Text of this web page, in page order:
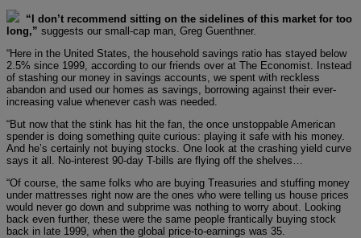
“I don’t recommend sitting on the sidelines of this market for too
long,” suggests our small-cap man, Greg Guenthner.
“Here in the United States, the household savings ratio has stayed below
2.5% since 1999, according to our friends over at The Economist. Instead
of stashing our money in savings accounts, we spent with reckless
abandon and used our homes as savings, borrowing against their ever-
increasing value whenever cash was needed.
“But now that the stink has hit the fan, the once unstoppable American
spender is doing something quite curious: playing it safe with his money.
And he’s certainly not buying stocks. One look at the crashing yield curve
says it all. No-interest 90-day T-bills are flying off the shelves…
“Of course, the same folks who are buying Treasuries and stuffing money
under mattresses right now are the ones who were telling us house prices
would never go down and subprime was nothing to worry about. Looking
back even further, these were the same people frantically buying stock
back in late 1999, when the global price-to-earnings was 35.